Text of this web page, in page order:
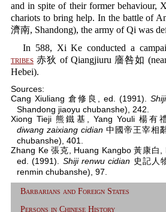
and in spite of their former behaviour,
chariots to bring help. In the battle of
濟南, Shandong), the army of Qi was
In 588, Xi Ke conducted a
tribes 赤狄 of Qiangjiuru 廧咎如
Hebei).
Sources:
Cang Xiuliang 倉修良, ed. (1991).
Shandong jiaoyu chubanshe), 242.
Xiong Tieji 熊鐵基, Yang Youli 楊有
diwang zaixiang cidian 中國帝王宰相
chubanshe), 401.
Zhang Ke 張克, Huang Kangbo 黃康白,
ed. (1991). Shiji renwu cidian 史記人
renmin chubanshe), 97.
Barbarians and Foreign States
Persons in Chinese History